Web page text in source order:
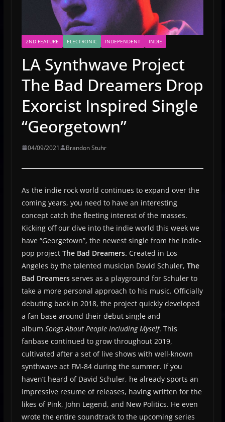
2ND FEATURE ELECTRONIC INDEPENDENT INDIE
LA Synthwave Project
The Bad Dreamers Drop
Exorcist Inspired Single
“Georgetown”
04/09/2021 Brandon Stuhr
As the indie rock world continues to expand over the
coming years, you need to have an interesting
concept catch the fleeting interest of the masses.
Kicking off our dive into the indie world this week we
have “Georgetown”, the newest single from the indie-
pop project The Bad Dreamers. Created in Los
Angeles by the talented musician David Schuler, The
Bad Dreamers serves as a playground for Schuler to
take a more personal approach to his music. Officially
debuting back in 2018, the project quickly developed
a fan base around their debut single and
album Songs About People Including Myself. This
fanbase continued to grow throughout 2019,
cultivated after a set of live shows with well-known
synthwave act FM-84 during the summer. If you
haven’t heard of David Schuler, he already sports an
impressive resume of releases, having written for the
likes of Pink, John Legend, and New Politics. He even
wrote the entire soundtrack to the upcoming series